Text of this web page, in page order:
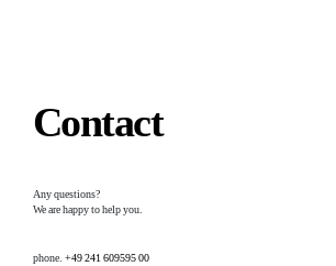
Contact
Any questions?
We are happy to help you.
phone. +49 241 609595 00